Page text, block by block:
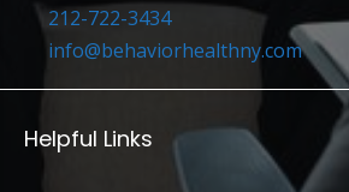
212-722-3434
info@behaviorhealthny.com
Helpful Links